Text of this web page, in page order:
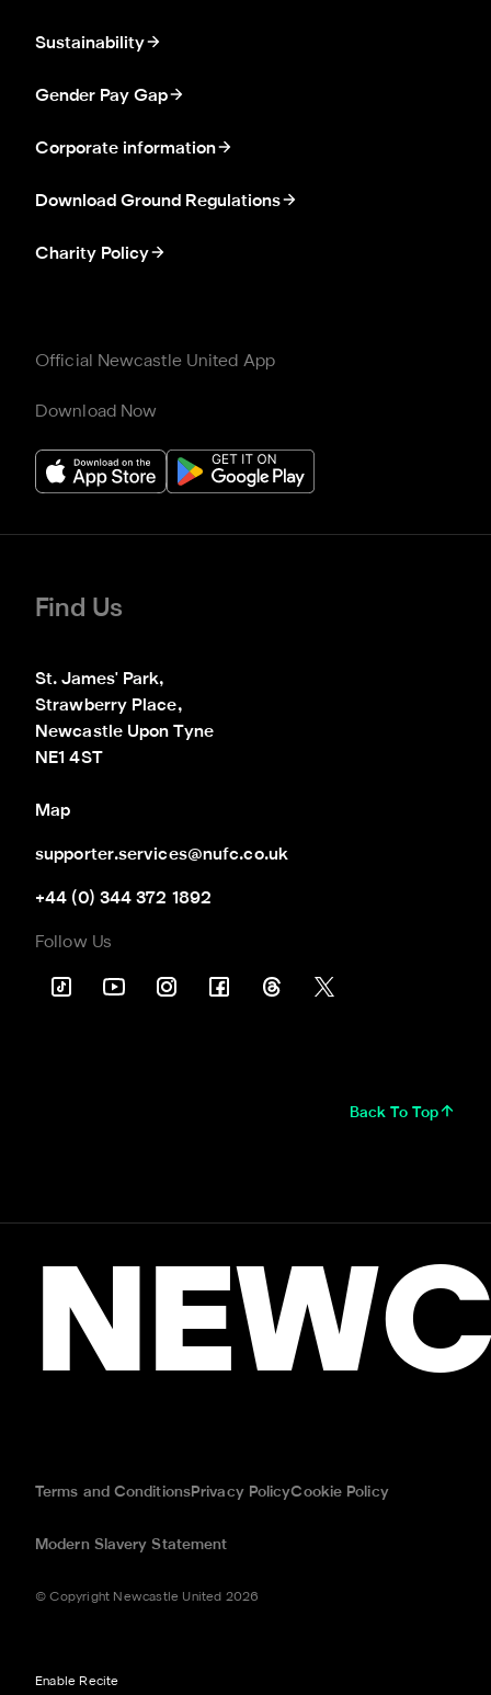
Sustainability
Gender Pay Gap
Corporate information
Download Ground Regulations
Charity Policy
Official Newcastle United App
Download Now
Find Us
St. James' Park,
Strawberry Place,
Newcastle Upon Tyne
NE1 4ST
Map
supporter.services@nufc.co.uk
+44 (0) 344 372 1892
Follow Us
Back To Top
Terms and ConditionsPrivacy PolicyCookie Policy
Modern Slavery Statement
© Copyright Newcastle United 2026
Enable Recite